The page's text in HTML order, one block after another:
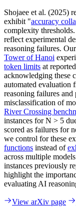
Shojaee et al. (2025)
exhibit "accuracy
complexity
reflect experimental
reasoning failures.
Tower of Hanoi
token limits at
acknowledging these
automated evaluation
reasoning failures
misclassification of
River Crossing
instances for N > 5
scored as failures for
we control for these
functions instead of
across multiple
instances previously
highlight the
evaluating AI
View arXiv page